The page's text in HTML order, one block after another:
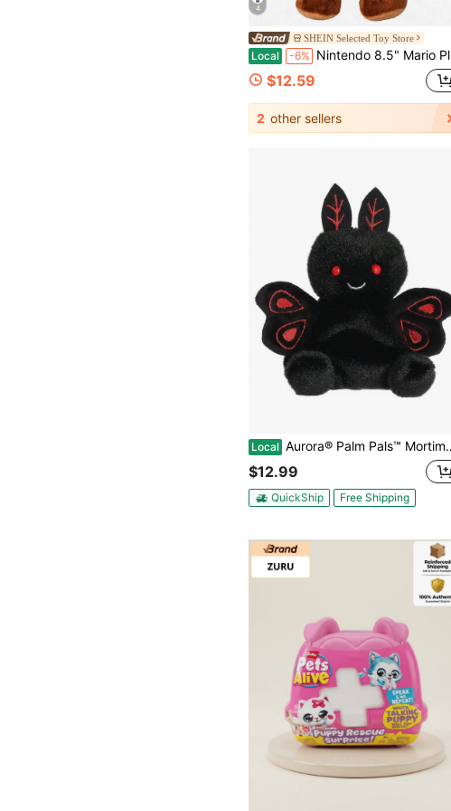
4
SHEIN Selected Toy Store
Local -6% Nintendo 8.5" Mario Plush Limited
$12.59
2 other sellers
Local Aurora® Palm Pals™ Mortimer Mothman™ 5 Inch Stuffed Animal Toy #1-260 Whimsical
$12.99
QuickShip Free Shipping